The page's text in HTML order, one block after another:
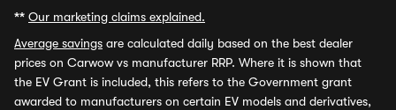
** Our marketing claims explained.
Average savings are calculated daily based on the best dealer
prices on Carwow vs manufacturer RRP. Where it is shown that
the EV Grant is included, this refers to the Government grant
awarded to manufacturers on certain EV models and derivatives,